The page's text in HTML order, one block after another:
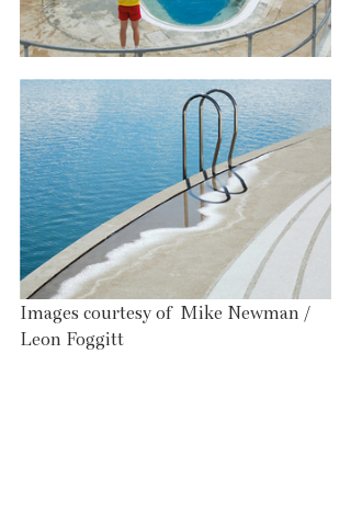
Images courtesy of  Mike Newman /
Leon Foggitt